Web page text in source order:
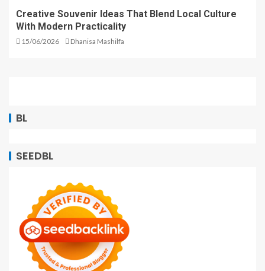
Creative Souvenir Ideas That Blend Local Culture
With Modern Practicality
15/06/2026 Dhanisa Mashilfa
BL
SEEDBL